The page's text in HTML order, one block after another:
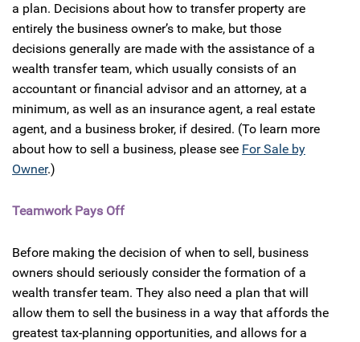
a plan. Decisions about how to transfer property are
entirely the business owner’s to make, but those
decisions generally are made with the assistance of a
wealth transfer team, which usually consists of an
accountant or financial advisor and an attorney, at a
minimum, as well as an insurance agent, a real estate
agent, and a business broker, if desired. (To learn more
about how to sell a business, please see For Sale by
Owner.)
Teamwork Pays Off
Before making the decision of when to sell, business
owners should seriously consider the formation of a
wealth transfer team. They also need a plan that will
allow them to sell the business in a way that affords the
greatest tax-planning opportunities, and allows for a